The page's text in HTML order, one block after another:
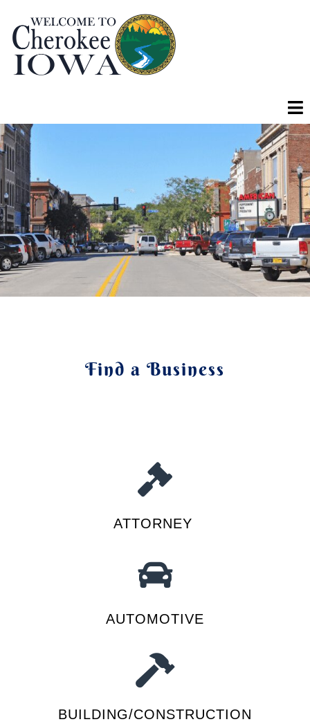
Find a Business
ATTORNEY
AUTOMOTIVE
BUILDING/CONSTRUCTION